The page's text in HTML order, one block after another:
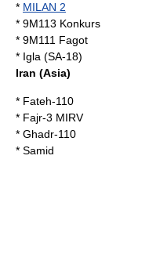
* MILAN 2
* 9M113 Konkurs
* 9M111 Fagot
* Igla (SA-18)
Iran (Asia)
* Fateh-110
* Fajr-3 MIRV
* Ghadr-110
* Samid